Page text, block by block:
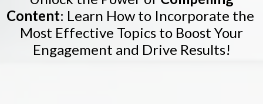
Content: Learn How to Incorporate the
Most Effective Topics to Boost Your
Engagement and Drive Results!